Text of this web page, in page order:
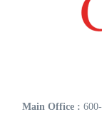
Main Office :